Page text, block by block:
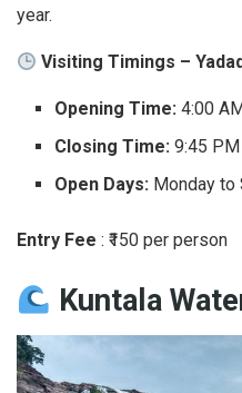
year.
Visiting Timings –
Opening Time: 4:00 AM
Closing Time: 9:45 PM
Open Days: Monday to
Entry Fee : ₹150 per person
Kuntala